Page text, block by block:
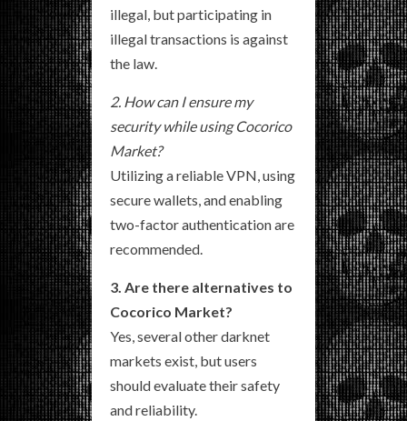
illegal, but participating in
illegal transactions is against
the law.
2. How can I ensure my
security while using Cocorico
Market?
Utilizing a reliable VPN, using
secure wallets, and enabling
two-factor authentication are
recommended.
3. Are there alternatives to
Cocorico Market?
Yes, several other darknet
markets exist, but users
should evaluate their safety
and reliability.